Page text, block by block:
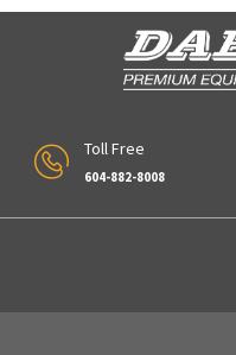
Toll Free
604-882-8008